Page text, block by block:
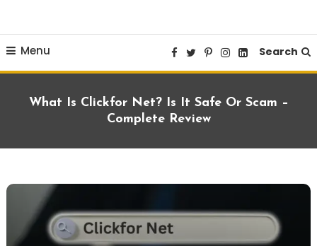
Menu Search
What Is Clickfor Net? Is It Safe Or Scam –
Complete Review